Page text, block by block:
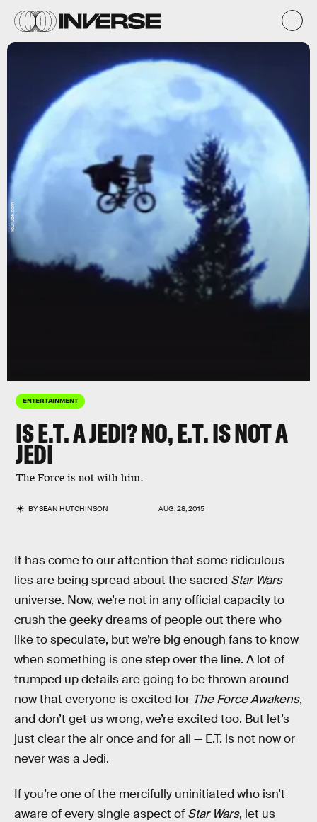
ENTERTAINMENT
IS E.T. A JEDI? NO, E.T. IS NOT A
JEDI
The Force is not with him.
BYSEAN HUTCHINSON AUG. 28, 2015
YouTube.com
It has come to our attention that some ridiculous
lies are being spread about the sacred Star Wars
universe. Now, we’re not in any official capacity to
crush the geeky dreams of people out there who
like to speculate, but we’re big enough fans to know
when something is one step over the line. A lot of
trumped up details are going to be thrown around
now that everyone is excited for The Force Awakens,
and don’t get us wrong, we’re excited too. But let’s
just clear the air once and for all — E.T. is not now or
never was a Jedi.
If you’re one of the mercifully uninitiated who isn’t
aware of every single aspect of Star Wars, let us